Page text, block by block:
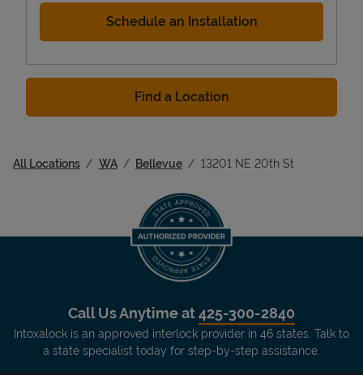
Schedule an Installation
Find a Location
All Locations WA Bellevue 13201 NE 20th St
Call Us Anytime at425-300-2840
Intoxalock is an approved interlock provider in 46 states. Talk to
a state specialist today for step-by-step assistance.